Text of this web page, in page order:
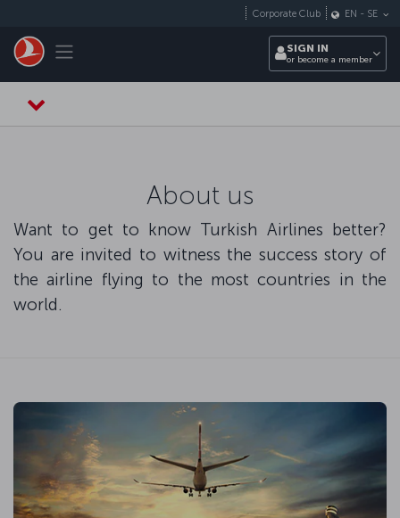
Toggle navigation
Corporate Club EN - SE
SIGN IN
or become a member
About us
Want to get to know Turkish Airlines better?
You are invited to witness the success story of
the airline flying to the most countries in the
world.